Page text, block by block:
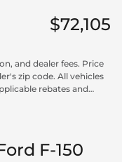
$72,105
and dealer fees. Price
zip code. All vehicles
rebates and
rebates may apply.
F-150